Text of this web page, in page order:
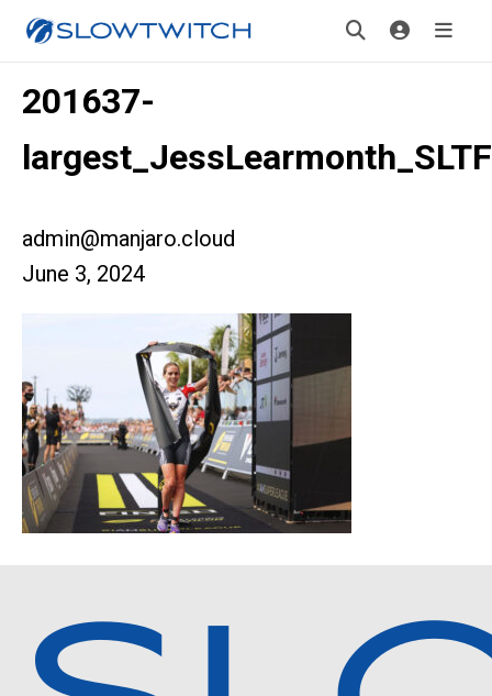
201637-
admin@manjaro.cloud
June 3, 2024